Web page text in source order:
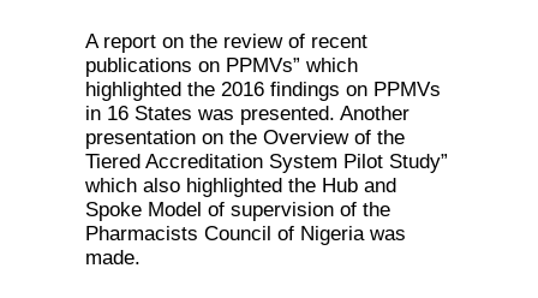
A report on the review of recent
publications on PPMVs” which
highlighted the 2016 findings on PPMVs
in 16 States was presented. Another
presentation on the Overview of the
Tiered Accreditation System Pilot Study”
which also highlighted the Hub and
Spoke Model of supervision of the
Pharmacists Council of Nigeria was
made.